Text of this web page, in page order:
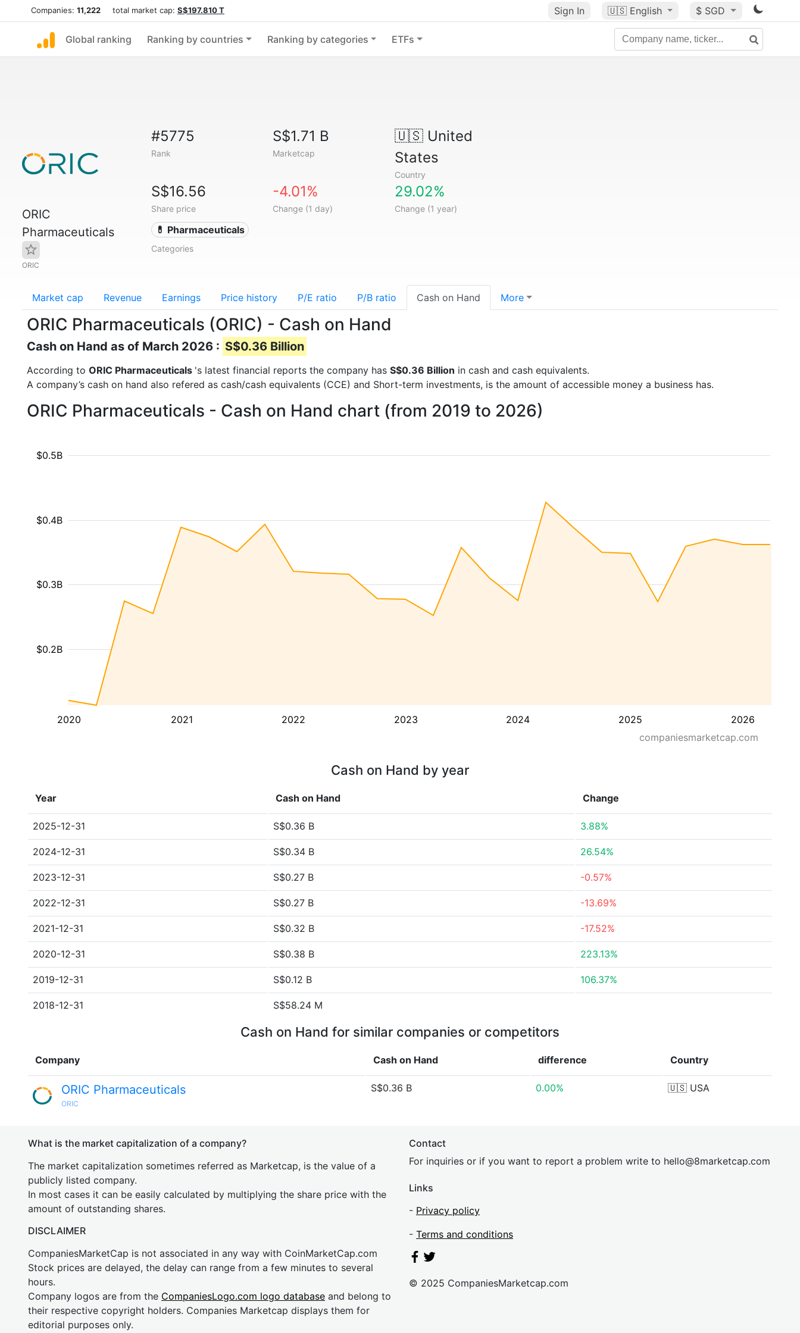
Companies: 11,222 total market cap: S$197.810 T Sign In 🇺🇸 English $ SGD
Global ranking Ranking by countries Ranking by categories ETFs
ORIC
Pharmaceuticals
ORIC
#5775
Rank
S$1.71 B
Marketcap
🇺🇸United
States
Country
S$16.56
Share price
-4.01%
Change (1 day)
29.02%
Change (1 year)
💊 Pharmaceuticals
Categories
Market cap Revenue Earnings Price history P/E ratio P/B ratio Cash on Hand More
ORIC Pharmaceuticals (ORIC) - Cash on Hand
Cash on Hand as of March 2026 : S$0.36 Billion
According to ORIC Pharmaceuticals 's latest financial reports the company has S$0.36 Billion in cash and cash equivalents.
A company’s cash on hand also refered as cash/cash equivalents (CCE) and Short-term investments, is the amount of accessible money a business has.
ORIC Pharmaceuticals - Cash on Hand chart (from 2019 to 2026)
2020 2021 2022 2023 2024 2025 2026
$0.2B
$0.3B
$0.4B
$0.5B
companiesmarketcap.com
Cash on Hand by year
Year Cash on Hand Change
2025-12-31 S$0.36 B 3.88%
2024-12-31 S$0.34 B 26.54%
2023-12-31 S$0.27 B -0.57%
2022-12-31 S$0.27 B -13.69%
2021-12-31 S$0.32 B -17.52%
2020-12-31 S$0.38 B 223.13%
2019-12-31 S$0.12 B 106.37%
2018-12-31 S$58.24 M
Cash on Hand for similar companies or competitors
Company Cash on Hand difference Country
ORIC Pharmaceuticals
ORIC
S$0.36 B 0.00% 🇺🇸 USA
What is the market capitalization of a company?
The market capitalization sometimes referred as Marketcap, is the value of a
publicly listed company.
In most cases it can be easily calculated by multiplying the share price with the
amount of outstanding shares.
DISCLAIMER
CompaniesMarketCap is not associated in any way with CoinMarketCap.com
Stock prices are delayed, the delay can range from a few minutes to several
hours.
Company logos are from the CompaniesLogo.com logo database and belong to
their respective copyright holders. Companies Marketcap displays them for
editorial purposes only.
Contact
For inquiries or if you want to report a problem write to hello@8marketcap.com
Links
- Privacy policy
- Terms and conditions
© 2025 CompaniesMarketcap.com